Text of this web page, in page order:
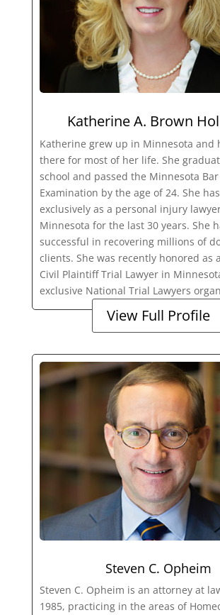
Katherine A. Brown
Katherine grew up in Minnesota and
there for most of her life. She
school and passed the Minnesota Bar
Examination by the age of 24. She
exclusively as a personal injury
Minnesota for the last 30 years. She
successful in recovering millions of
clients. She was recently honored as
Civil Plaintiff Trial Lawyer in
exclusive National Trial Lawyers
View Full Profile
Steven C. Opheim
Steven C. Opheim is an attorney at
1985, practicing in the areas of